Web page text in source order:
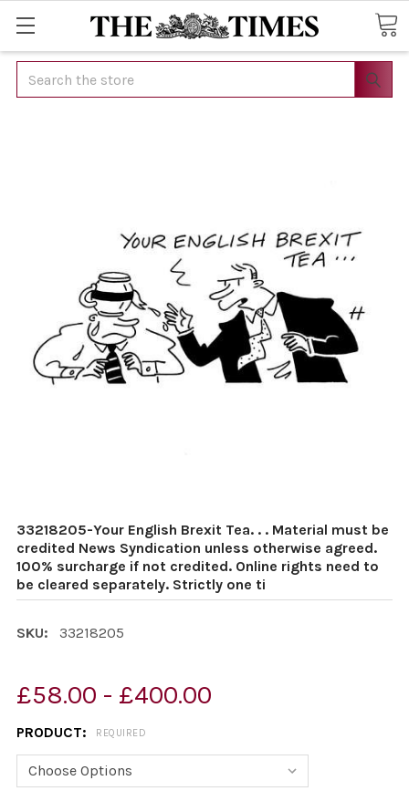
Search
33218205-Your English Brexit Tea. . . Material must be
credited News Syndication unless otherwise agreed.
100% surcharge if not credited. Online rights need to
be cleared separately. Strictly one ti
SKU: 33218205
£58.00 - £400.00
PRODUCT: REQUIRED